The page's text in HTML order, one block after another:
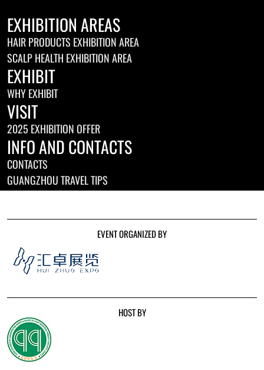
EXHIBITION AREAS
HAIR PRODUCTS EXHIBITION AREA
SCALP HEALTH EXHIBITION AREA
EXHIBIT
WHY EXHIBIT
VISIT
2025 EXHIBITION OFFER
INFO AND CONTACTS
CONTACTS
GUANGZHOU TRAVEL TIPS
EVENT ORGANIZED BY
HOST BY